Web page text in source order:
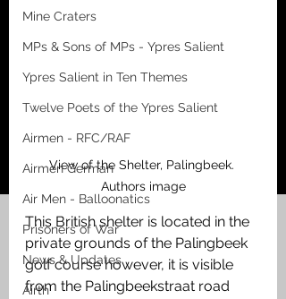
Mine Craters
MPs & Sons of MPs - Ypres Salient
Ypres Salient in Ten Themes
Twelve Poets of the Ypres Salient
Airmen - RFC/RAF
Airmen German
Air Men - Balloonatics
Prisoners of War
News & Updates
Airth
View of the Shelter, Palingbeek.
Authors image
This British shelter is located in the
private grounds of the Palingbeek
golf course however, it is visible
from the Palingbeekstraat road